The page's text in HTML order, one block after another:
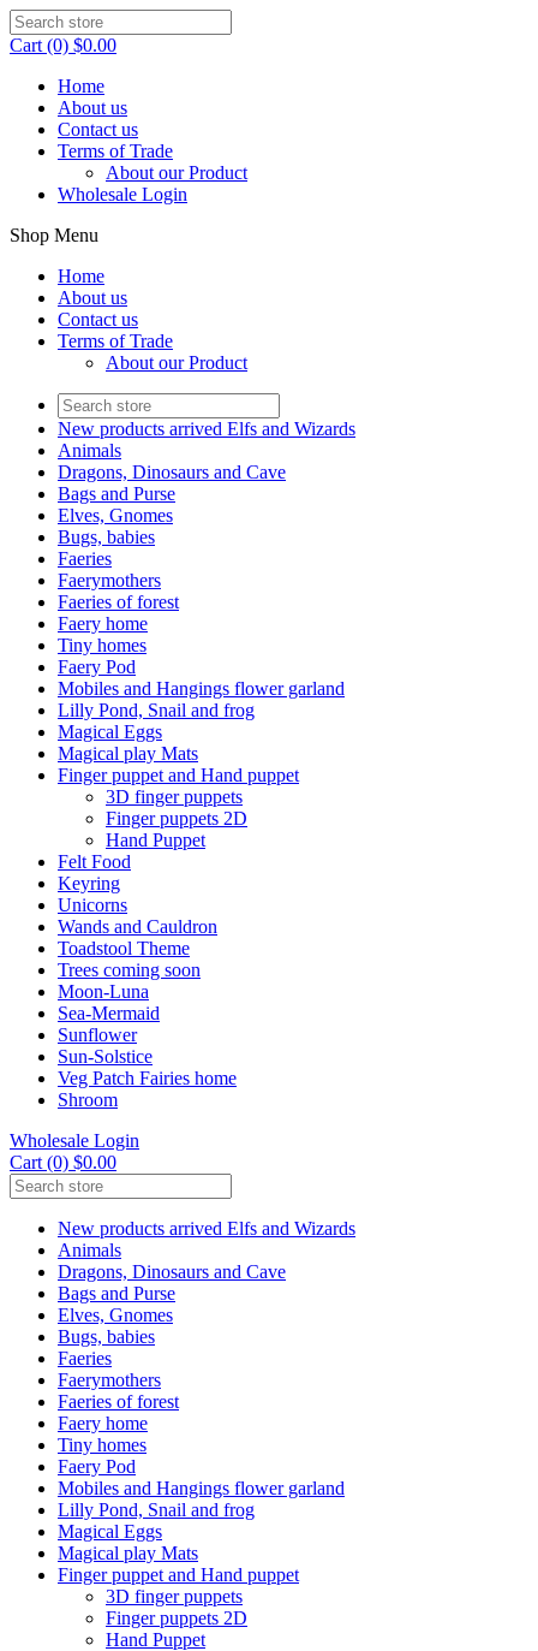
Cart (0) $0.00
Home
About us
Contact us
Terms of Trade
About our Product
Wholesale Login
Shop Menu
Home
About us
Contact us
Terms of Trade
About our Product
New products arrived Elfs and Wizards
Animals
Dragons, Dinosaurs and Cave
Bags and Purse
Elves, Gnomes
Bugs, babies
Faeries
Faerymothers
Faeries of forest
Faery home
Tiny homes
Faery Pod
Mobiles and Hangings flower garland
Lilly Pond, Snail and frog
Magical Eggs
Magical play Mats
Finger puppet and Hand puppet
3D finger puppets
Finger puppets 2D
Hand Puppet
Felt Food
Keyring
Unicorns
Wands and Cauldron
Toadstool Theme
Trees coming soon
Moon-Luna
Sea-Mermaid
Sunflower
Sun-Solstice
Veg Patch Fairies home
Shroom
Wholesale Login
Cart (0) $0.00
New products arrived Elfs and Wizards
Animals
Dragons, Dinosaurs and Cave
Bags and Purse
Elves, Gnomes
Bugs, babies
Faeries
Faerymothers
Faeries of forest
Faery home
Tiny homes
Faery Pod
Mobiles and Hangings flower garland
Lilly Pond, Snail and frog
Magical Eggs
Magical play Mats
Finger puppet and Hand puppet
3D finger puppets
Finger puppets 2D
Hand Puppet